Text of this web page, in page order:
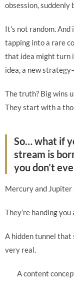
obsession, suddenly
It’s not random.
tapping into a rare
that idea might turn
idea, a new
The truth? Big wins
They start with a
So… what if
stream is
you don’t
Mercury and Jupiter
They’re handing
A hidden tunnel that
very real.
A content